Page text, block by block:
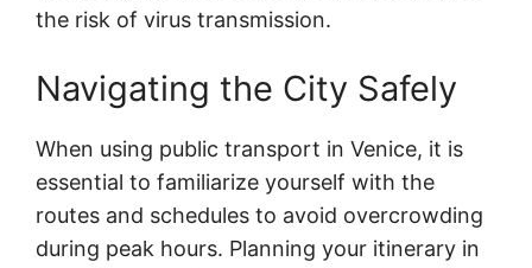
the risk of virus transmission.
Navigating the City Safely
When using public transport in Venice, it is
essential to familiarize yourself with the
routes and schedules to avoid overcrowding
during peak hours. Planning your itinerary in